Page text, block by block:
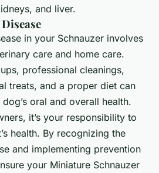
and liver.
in your Schnauzer involves
care and home care.
professional cleanings,
treats, and a proper diet can
oral and overall health.
it’s your responsibility to
health. By recognizing the
and implementing prevention
your Miniature Schnauzer